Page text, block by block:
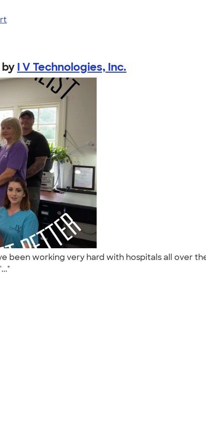
by I V Technologies, Inc.
been working very hard with hospitals all over